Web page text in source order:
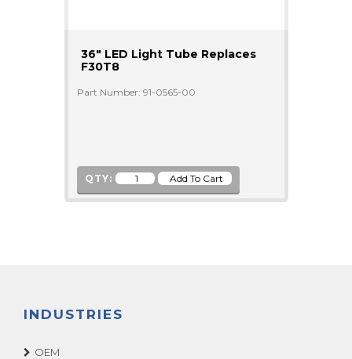
36" LED Light Tube Replaces
F30T8
Part Number: 91-0565-00
QTY:
INDUSTRIES
OEM